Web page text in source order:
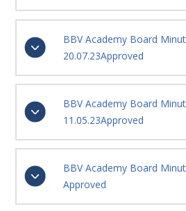
BBV Academy Board
20.07.23Approved
BBV Academy Board
11.05.23Approved
BBV Academy Board
Approved